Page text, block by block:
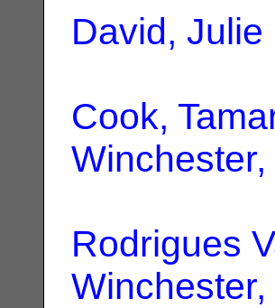
David, Julie
Cook,
Winchester,
Rodrigues
Winchester,